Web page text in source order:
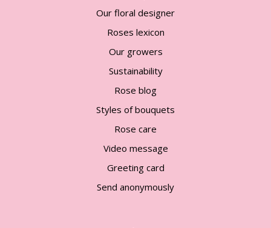
Our floral designer
Roses lexicon
Our growers
Sustainability
Rose blog
Styles of bouquets
Rose care
Video message
Greeting card
Send anonymously